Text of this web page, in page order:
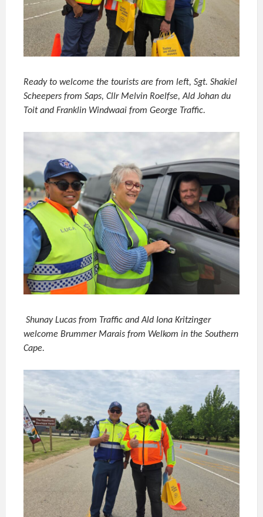
Ready to welcome the tourists are from left, Sgt. Shakiel
Scheepers from Saps, Cllr Melvin Roelfse, Ald Johan du
Toit and Franklin Windwaai from George Traffic.
Shunay Lucas from Traffic and Ald Iona Kritzinger
welcome Brummer Marais from Welkom in the Southern
Cape.